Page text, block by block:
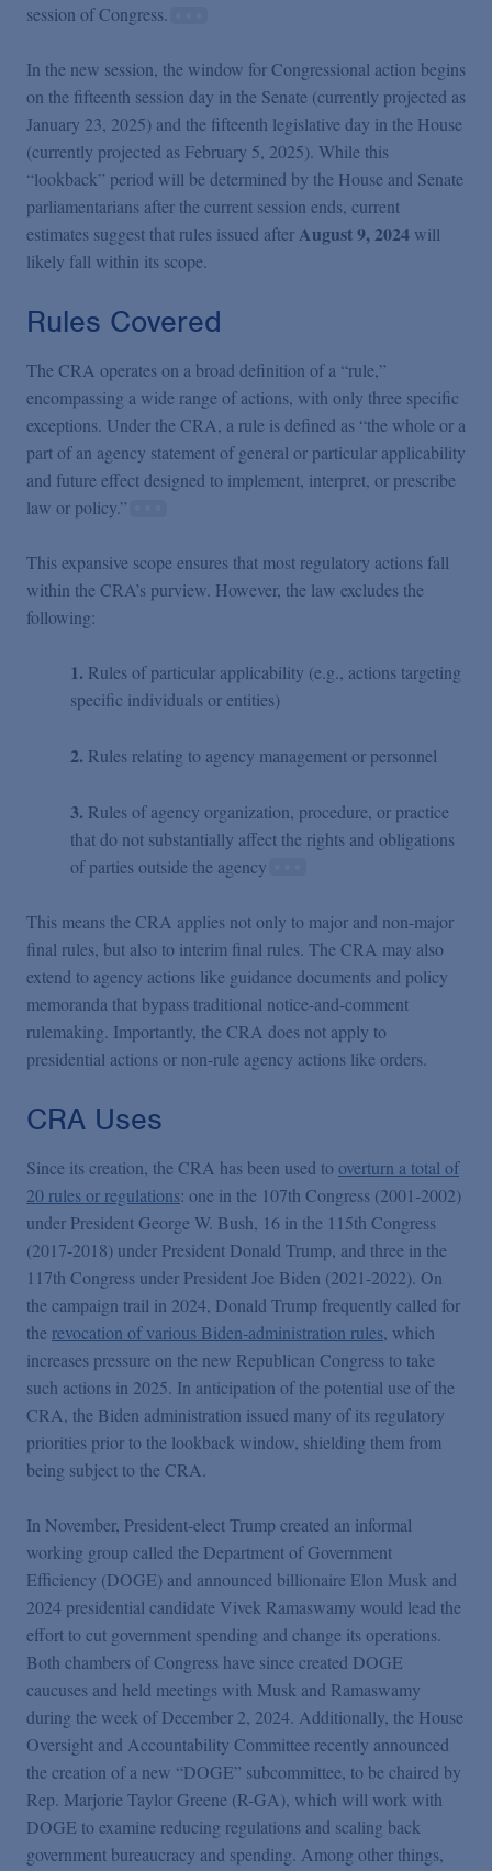
session of Congress.
In the new session, the window for Congressional action begins
on the fifteenth session day in the Senate (currently projected as
January 23, 2025) and the fifteenth legislative day in the House
(currently projected as February 5, 2025). While this
“lookback” period will be determined by the House and Senate
parliamentarians after the current session ends, current
estimates suggest that rules issued afterAugust 9, 2024 will
likely fall within its scope.
Rules Covered
The CRA operates on a broad definition of a “rule,”
encompassing a wide range of actions, with only three specific
exceptions. Under the CRA, a rule is defined as “the whole or a
part of an agency statement of general or particular applicability
and future effect designed to implement, interpret, or prescribe
law or policy.”
This expansive scope ensures that most regulatory actions fall
within the CRA’s purview. However, the law excludes the
following:
1. Rules of particular applicability (e.g., actions targeting
specific individuals or entities)
2. Rules relating to agency management or personnel
3. Rules of agency organization, procedure, or practice
that do not substantially affect the rights and obligations
of parties outside the agency
This means the CRA applies not only to major and non-major
final rules, but also to interim final rules. The CRA may also
extend to agency actions like guidance documents and policy
memoranda that bypass traditional notice-and-comment
rulemaking. Importantly, the CRA does not apply to
presidential actions or non-rule agency actions like orders.
CRA Uses
Since its creation, the CRA has been used tooverturn a total of
20 rules or regulations: one in the 107th Congress (2001-2002)
under President George W. Bush, 16 in the 115th Congress
(2017-2018) under President Donald Trump, and three in the
117th Congress under President Joe Biden (2021-2022). On
the campaign trail in 2024, Donald Trump frequently called for
the revocation of various Biden-administration rules, which
increases pressure on the new Republican Congress to take
such actions in 2025. In anticipation of the potential use of the
CRA, the Biden administration issued many of its regulatory
priorities prior to the lookback window, shielding them from
being subject to the CRA.
In November, President-elect Trump created an informal
working group called the Department of Government
Efficiency (DOGE) and announced billionaire Elon Musk and
2024 presidential candidate Vivek Ramaswamy would lead the
effort to cut government spending and change its operations.
Both chambers of Congress have since created DOGE
caucuses and held meetings with Musk and Ramaswamy
during the week of December 2, 2024. Additionally, the House
Oversight and Accountability Committee recently announced
the creation of a new “DOGE” subcommittee, to be chaired by
Rep. Marjorie Taylor Greene (R-GA), which will work with
DOGE to examine reducing regulations and scaling back
government bureaucracy and spending. Among other things,